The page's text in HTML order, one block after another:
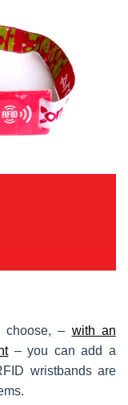
choose, – with an
– you can add a
wristbands are